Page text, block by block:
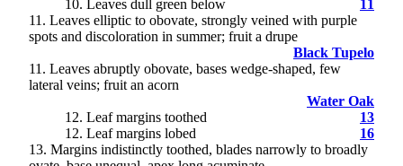
10. Leaves dull green below
11
11 . Leaves elliptic to obovate, strongly veined with purple
spots and discoloration in summer; fruit a drupe
Black Tupelo
11. Leaves abruptly obovate, bases wedge-shaped, few
lateral veins; fruit an acorn
Water Oak
12. Leaf margins toothed
13
12. Leaf margins lobed
16
13. Margins indistinctly toothed, blades narrowly to broadly